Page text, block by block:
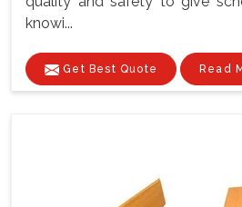
knowi...
Get Best Quote Read